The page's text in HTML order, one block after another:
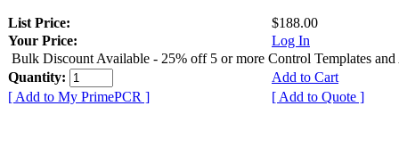
List Price:
$188.00
Your Price:
Log In
Bulk Discount Available - 25% off 5 or more Control Templates and
Quantity:
Add to Cart
[ Add to My PrimePCR ]
[ Add to Quote ]